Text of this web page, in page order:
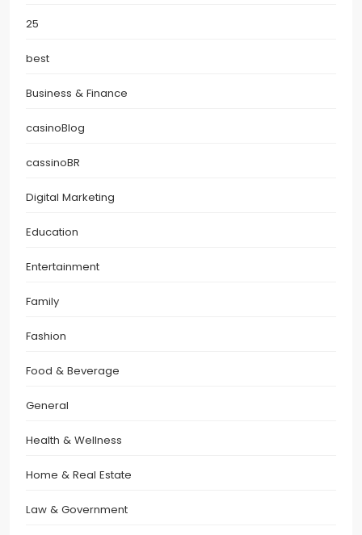
25
best
Business & Finance
casinoBlog
cassinoBR
Digital Marketing
Education
Entertainment
Family
Fashion
Food & Beverage
General
Health & Wellness
Home & Real Estate
Law & Government